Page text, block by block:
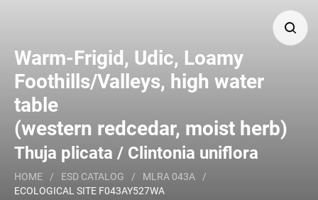
Warm-Frigid, Udic, Loamy
Foothills/Valleys, high water
table
(western redcedar, moist herb)
Thuja plicata / Clintonia uniflora
HOME / ESD CATALOG / MLRA 043A
/
ECOLOGICAL SITE F043AY527WA
Major Land Resource Area or ecological site by name
and/or ID.